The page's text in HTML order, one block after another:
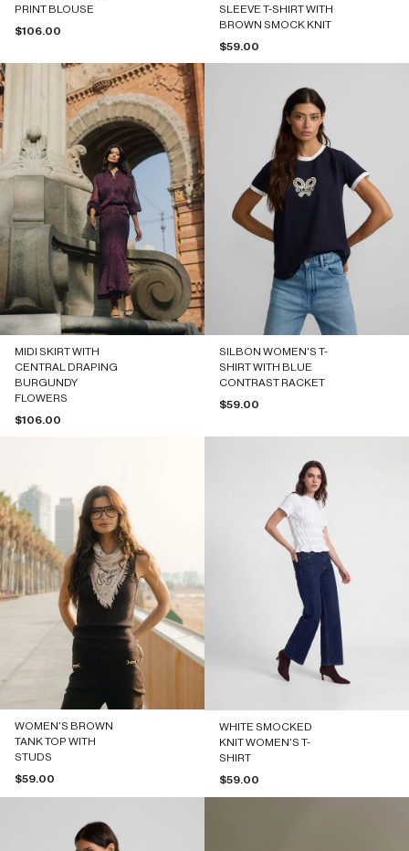
PRINT BLOUSE
Sale price
$106.00
SLEEVE T-SHIRT WITH
BROWN SMOCK KNIT
Sale price
$59.00
MIDI SKIRT WITH
CENTRAL DRAPING
BURGUNDY
FLOWERS
Sale price
$106.00
SILBON WOMEN'S T-
SHIRT WITH BLUE
CONTRAST RACKET
Sale price
$59.00
WOMEN'S BROWN
TANK TOP WITH
STUDS
Sale price
$59.00
WHITE SMOCKED
KNIT WOMEN'S T-
SHIRT
Sale price
$59.00